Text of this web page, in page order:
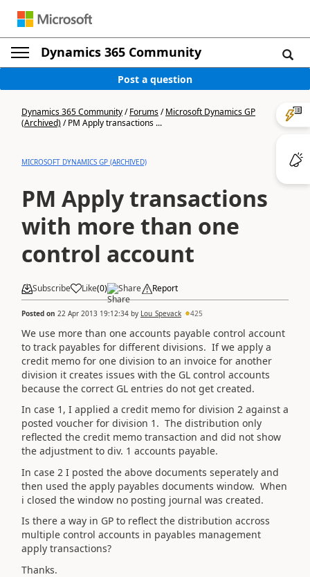
Dynamics 365 Community
Post a question
Dynamics 365 Community/Forums/Microsoft Dynamics GP
(Archived)/PM Apply transactions ...
MICROSOFT DYNAMICS GP (ARCHIVED)
PM Apply transactions
with more than one
control account
Subscribe Like(0) Share Report
Posted on 22 Apr 2013 19:12:34 by Lou_Spevack 425
We use more than one accounts payable control account
to track payables for different divisions. If we apply a
credit memo for one division to an invoice for another
division it creates issues with the GL control accounts
because the correct GL entries do not get created.
In case 1, I applied a credit memo for division 2 against a
posted voucher for division 1. The distribution only
reflected the credit memo transaction and did not show
the adjustment to div. 1 accounts payable.
In case 2 I posted the above documents seperately and
then used the apply payables documents window. When
i closed the window no posting journal was created.
Is there a way in GP to reflect the distribution accross
multiple control accounts in payables management
apply transactions?
Thanks.